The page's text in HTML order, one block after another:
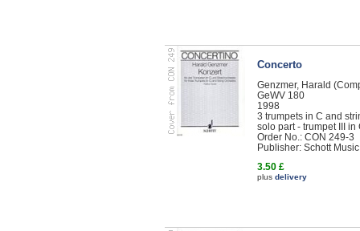
Concerto
Genzmer, Harald
GeWV 180
1998
3 trumpets in C and
solo part - trumpet III in
Order No.: CON 249-3
Publisher: Schott Music
3.50 £
plus delivery